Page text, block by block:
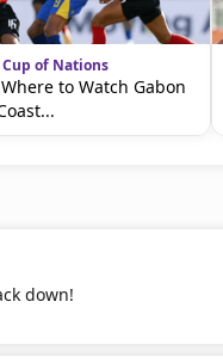
Cup of Nations
to Watch Gabon
down!